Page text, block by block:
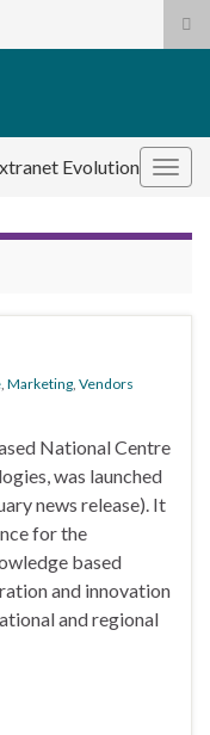
Evolution
Marketing Vendors
National Centre
was launched
news release). It
for the
based
and innovation
and regional